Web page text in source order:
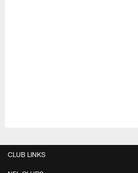
CLUB LINKS